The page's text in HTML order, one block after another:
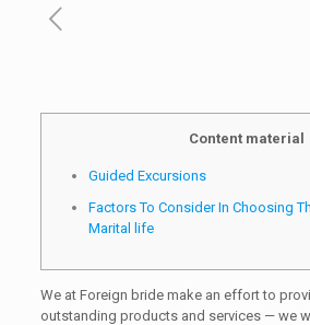
Content material
Guided Excursions
Factors To Consider In Choosing
Marital life
We at Foreign bride make an effort to
outstanding products and services — we